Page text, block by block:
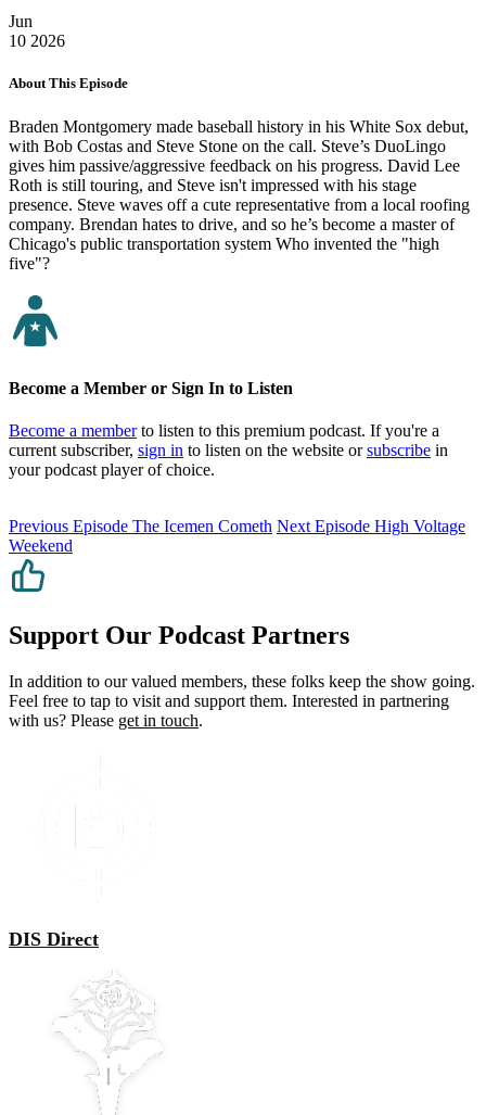
Jun
10 2026
About This Episode
Braden Montgomery made baseball history in his White Sox debut,
with Bob Costas and Steve Stone on the call. Steve’s DuoLingo
gives him passive/aggressive feedback on his progress. David Lee
Roth is still touring, and Steve isn't impressed with his stage
presence. Steve waves off a cute representative from a local roofing
company. Brendan hates to drive, and so he’s become a master of
Chicago's public transportation system Who invented the "high
five"?
Become a Member or Sign In to Listen
Become a memberto listen to this premium podcast. If you're a
current subscriber, sign in to listen on the website orsubscribe in
your podcast player of choice.
Previous Episode The Icemen Cometh Next Episode High Voltage
Weekend
Support Our Podcast Partners
In addition to our valued members, these folks keep the show going.
Feel free to tap to visit and support them. Interested in partnering
with us? Please get in touch.
DIS Direct